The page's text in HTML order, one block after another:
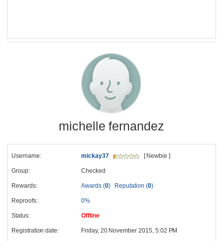
michelle fernandez
Username: mickay37 [ Newbie ]
Group: Checked
Rewards: Awards (0) Reputation (0)
Reproofs: 0%
Status: Offline
Registration date: Friday, 20 November 2015, 5:02 PM